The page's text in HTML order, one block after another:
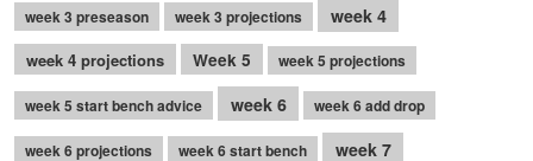
week 3 preseason week 3 projections week 4
week 4 projections Week 5 week 5 projections
week 5 start bench advice week 6 week 6 add drop
week 6 projections week 6 start bench week 7